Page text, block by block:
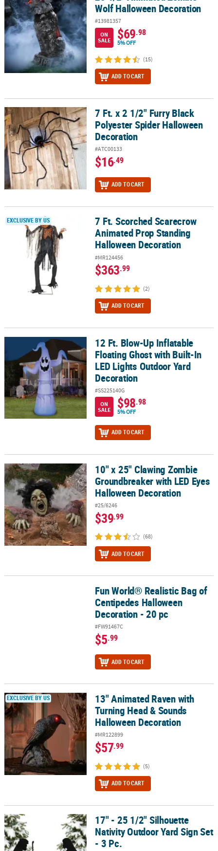
Wolf Halloween Decoration
#13981357
ON
SALE
$69.98
5% OFF
(15)
ADD TO CART
7 Ft. x 2 1/2" Furry Black Polyester Spider Halloween Decoration
7 Ft. x 2 1/2" Furry Black
Polyester Spider Halloween
Decoration
#ATC00133
$16.49
ADD TO CART
7 Ft. Scorched Scarecrow Animated Prop Standing Halloween
EXCLUSIVE BY US
7 Ft. Scorched Scarecrow
Animated Prop Standing
Halloween Decoration
#MR124456
$363.99
(2)
ADD TO CART
12 Ft. Blow-Up Inflatable Floating Ghost with Built-In LED Lights
12 Ft. Blow-Up Inflatable
Floating Ghost with Built-In
LED Lights Outdoor Yard
Decoration
#SS225140G
ON
SALE
$98.98
5% OFF
ADD TO CART
10" x 25" Clawing Zombie Groundbreaker with LED Eyes
10" x 25" Clawing Zombie
Groundbreaker with LED Eyes
Halloween Decoration
#25/6246
$39.99
(68)
ADD TO CART
Fun World® Realistic Bag of Centipedes Halloween Decoration -
Fun World® Realistic Bag of
Centipedes Halloween
Decoration - 20 pc
#FW91467C
$5.99
ADD TO CART
13" Animated Raven with Turning Head & Sounds Halloween
EXCLUSIVE BY US
13" Animated Raven with
Turning Head & Sounds
Halloween Decoration
#MR122899
$57.99
(5)
ADD TO CART
17" - 25 1/2" Silhouette Nativity Outdoor Yard Sign Set - 3 Pc.
17" - 25 1/2" Silhouette
Nativity Outdoor Yard Sign Set
- 3 Pc.